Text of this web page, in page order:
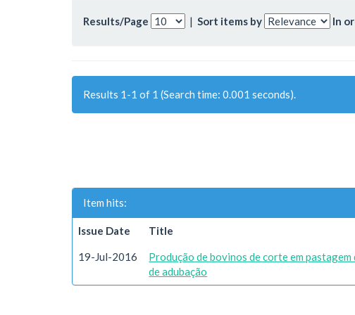
Results/Page | Sort items by In
Results 1-1 of 1 (Search time: 0.001 seconds).
Item hits:
Issue Date Title
19-Jul-2016
Produção de bovinos de corte em
de adubação